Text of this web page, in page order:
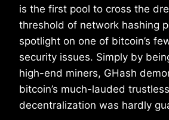
is the first pool to cross the
threshold of network hashing
spotlight on one of bitcoin’s
security issues. Simply by
high-end miners, GHash
bitcoin’s much-lauded trustless
decentralization was hardly